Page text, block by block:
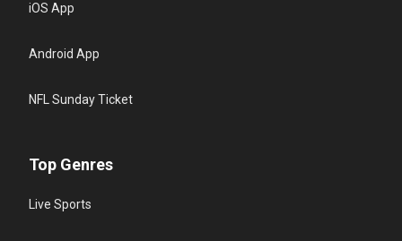
iOS App
Android App
NFL Sunday Ticket
Top Genres
Live Sports